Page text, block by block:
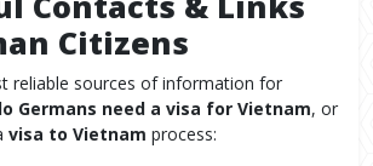
Citizens
reliable sources of information for
Germans need a visa for Vietnam, or
visa to Vietnam process: